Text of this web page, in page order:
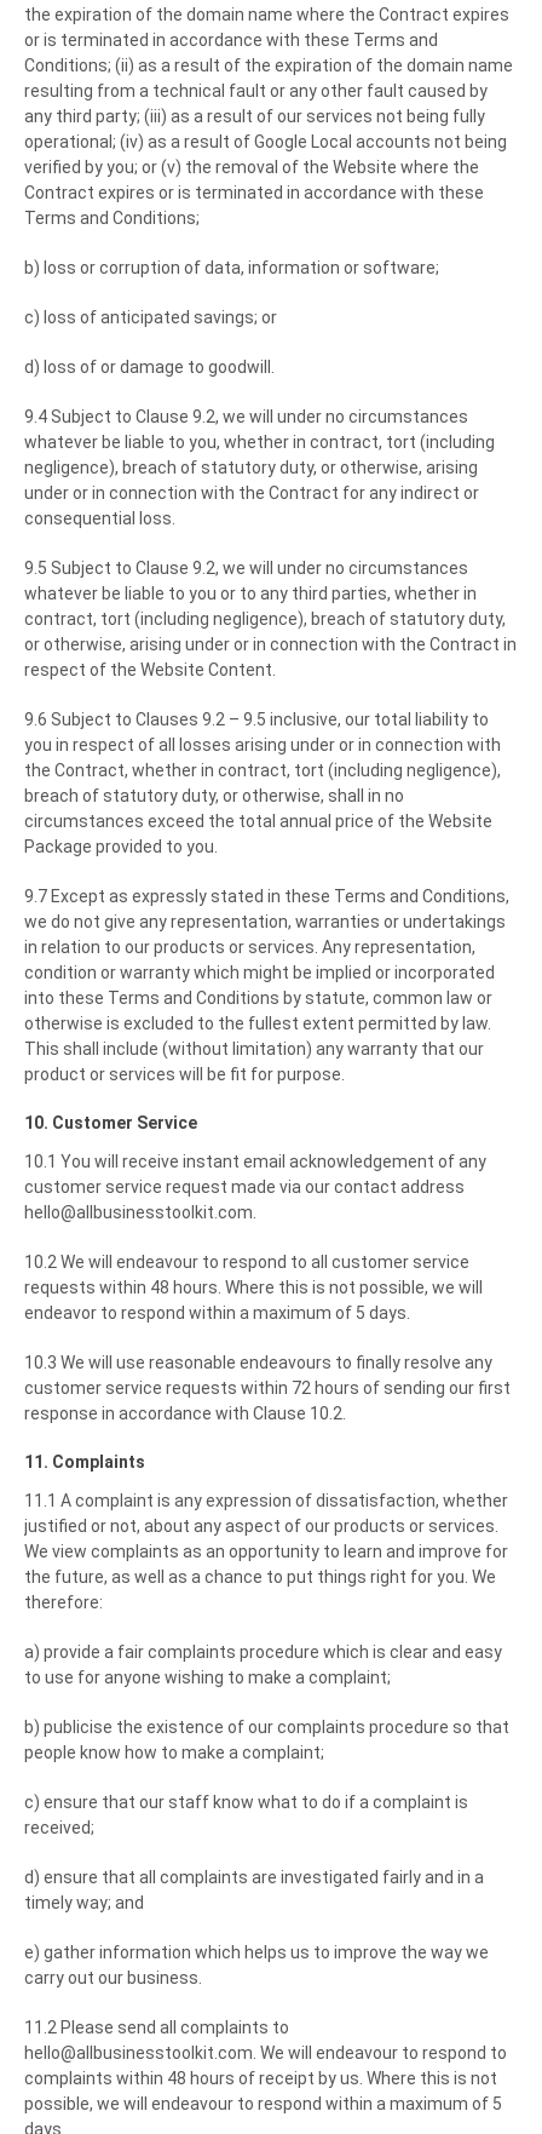
the expiration of the domain name where the Contract expires
or is terminated in accordance with these Terms and
Conditions; (ii) as a result of the expiration of the domain name
resulting from a technical fault or any other fault caused by
any third party; (iii) as a result of our services not being fully
operational; (iv) as a result of Google Local accounts not being
verified by you; or (v) the removal of the Website where the
Contract expires or is terminated in accordance with these
Terms and Conditions;
b) loss or corruption of data, information or software;
c) loss of anticipated savings; or
d) loss of or damage to goodwill.
9.4 Subject to Clause 9.2, we will under no circumstances
whatever be liable to you, whether in contract, tort (including
negligence), breach of statutory duty, or otherwise, arising
under or in connection with the Contract for any indirect or
consequential loss.
9.5 Subject to Clause 9.2, we will under no circumstances
whatever be liable to you or to any third parties, whether in
contract, tort (including negligence), breach of statutory duty,
or otherwise, arising under or in connection with the Contract in
respect of the Website Content.
9.6 Subject to Clauses 9.2 – 9.5 inclusive, our total liability to
you in respect of all losses arising under or in connection with
the Contract, whether in contract, tort (including negligence),
breach of statutory duty, or otherwise, shall in no
circumstances exceed the total annual price of the Website
Package provided to you.
9.7 Except as expressly stated in these Terms and Conditions,
we do not give any representation, warranties or undertakings
in relation to our products or services. Any representation,
condition or warranty which might be implied or incorporated
into these Terms and Conditions by statute, common law or
otherwise is excluded to the fullest extent permitted by law.
This shall include (without limitation) any warranty that our
product or services will be fit for purpose.
10. Customer Service
10.1 You will receive instant email acknowledgement of any
customer service request made via our contact address
hello@allbusinesstoolkit.com.
10.2 We will endeavour to respond to all customer service
requests within 48 hours. Where this is not possible, we will
endeavor to respond within a maximum of 5 days.
10.3 We will use reasonable endeavours to finally resolve any
customer service requests within 72 hours of sending our first
response in accordance with Clause 10.2.
11. Complaints
11.1 A complaint is any expression of dissatisfaction, whether
justified or not, about any aspect of our products or services.
We view complaints as an opportunity to learn and improve for
the future, as well as a chance to put things right for you. We
therefore:
a) provide a fair complaints procedure which is clear and easy
to use for anyone wishing to make a complaint;
b) publicise the existence of our complaints procedure so that
people know how to make a complaint;
c) ensure that our staff know what to do if a complaint is
received;
d) ensure that all complaints are investigated fairly and in a
timely way; and
e) gather information which helps us to improve the way we
carry out our business.
11.2 Please send all complaints to
hello@allbusinesstoolkit.com. We will endeavour to respond to
complaints within 48 hours of receipt by us. Where this is not
possible, we will endeavour to respond within a maximum of 5
days.